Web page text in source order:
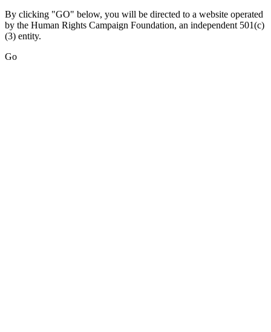
By clicking "GO" below, you will be directed to a website operated
by the Human Rights Campaign Foundation, an independent 501(c)
(3) entity.
Go